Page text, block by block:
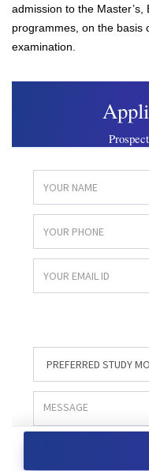
admission to the Master’s,
programmes, on the basis
examination.